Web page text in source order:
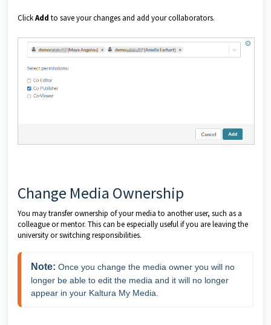
ClickAdd to save your changes and add your collaborators.
Change Media Ownership
You may transfer ownership of your media to another user, such as a
colleague or mentor. This can be especially useful if you are leaving the
university or switching responsibilities.
Note: Once you change the media owner you will no
longer be able to edit the media and it will no longer
appear in your Kaltura My Media.